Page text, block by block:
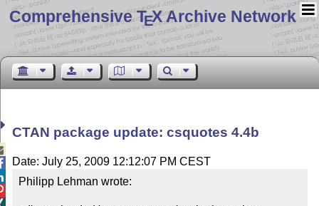
Comprehensive TEX Archive Network
CTAN package update: csquotes 4.4b
Date: July 25, 2009 12:12:07 PM CEST
Philipp Lehman wrote: